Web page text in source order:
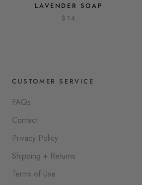
LAVENDER SOAP
$14
CUSTOMER SERVICE
FAQs
Contact
Privacy Policy
Shipping + Returns
Terms of Use